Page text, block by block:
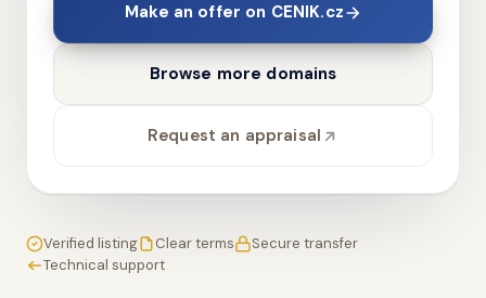
Make an offer on CENIK.cz
Browse more domains
Request an appraisal
Verified listing Clear terms
Secure transfer
Technical support